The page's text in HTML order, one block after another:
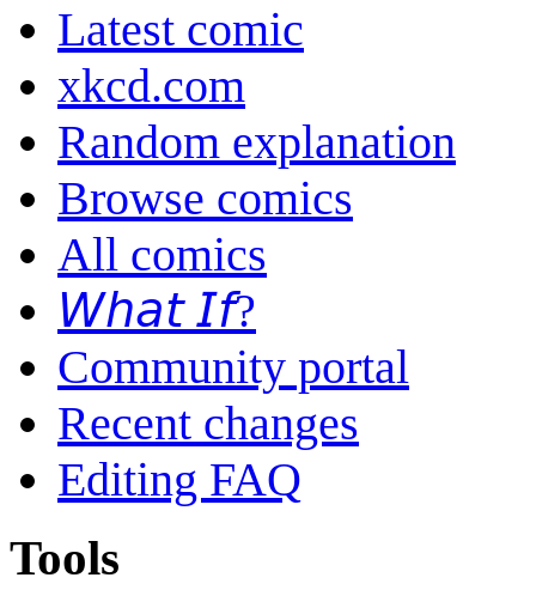
Latest comic
xkcd.com
Random explanation
Browse comics
All comics
𝘞𝘩𝘢𝘵 𝘐𝘧?
Community portal
Recent changes
Editing FAQ
Tools